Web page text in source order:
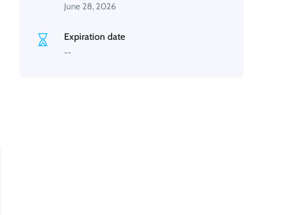
June 28, 2026
Expiration date
--